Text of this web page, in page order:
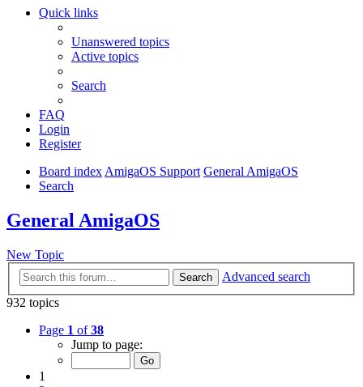
Quick links
Unanswered topics
Active topics
Search
FAQ
Login
Register
Board indexAmigaOS Support General AmigaOS
Search
General AmigaOS
New Topic
Search
Advanced search
932 topics
Page 1 of38
Jump to page:
1